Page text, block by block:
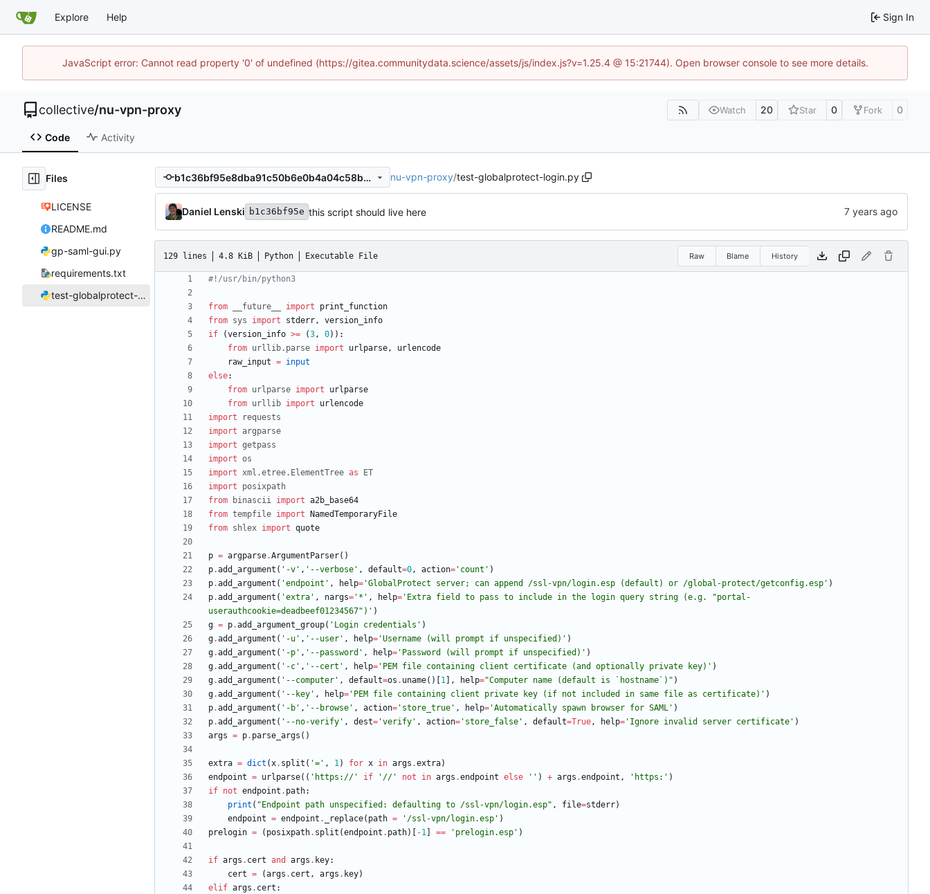
Explore Help Sign In
JavaScript error: Cannot read property '0' of undefined (https://gitea.communitydata.science/assets/js/index.js?v=1.25.4 @ 15:21744). Open browser console to see more details.
collective/nu-vpn-proxy Watch 20 Star 0 Fork 0
Code Activity
Files
LICENSE
README.md
gp-saml-gui.py
requirements.txt
test-globalprotect-login.py
b1c36bf95e8dba91c50b6e0b4a04c58b8de3188c nu-vpn-proxy/test-globalprotect-login.py
Daniel Lenski b1c36bf95e this script should live here
129 lines 4.8 KiB Python Executable File Raw Blame History
#!/usr/bin/python3
from __future__ import
print_function
from sys import stderr,
version_info
if
(version_info >= (3, 0) ) :
from urllib. parse import urlparse,
urlencode
raw_input = input
else:
from urlparse import
urlparse
from urllib import
urlencode
import
requests
import
argparse
import getpass
import os
import xml .etree. ElementTree as
ET
import
posixpath
from
binascii import a2b_base64
from tempfile import
NamedTemporaryFile
from shlex import quote
p = argparse.ArgumentParser( )
p.add_argument ( ' -v ' , ' --verbose ' , default=0, action= ' count ' )
p.add_argument ( 'endpoint ' , help= 'GlobalProtect server; can append /ssl-vpn/login.esp (default) or /global-protect/getconfig.esp ' )
p.add_argument ( 'extra ' , nargs= ' * ' , help= ' Extra field to pass to include in the login query string (e.g. "portal-
userauthcookie=deadbeef01234567" ) ' )
g = p.add_argument_group( ' Login credentials ' )
g.add_argument ( ' -u ' , ' --user ' , help= 'Username (will prompt if unspecified) ' )
g.add_argument ( ' -p ' , ' --password ' , help= ' Password (will prompt if unspecified) ' )
g.add_argument ( ' -c ' , ' --cert ' , help= ' PEM file containing client certificate (and optionally private key) ' )
g.add_argument ( ' --computer ' , default=os . uname( ) 1 , help="Computer name (default is `hostname`) " )
g.add_argument ( ' --key ' , help= ' PEM file containing client private key (if not included in same file as certificate) ' )
p.add_argument ( ' -b ' , ' --browse ' , action= ' store_true ' , help= 'Automatically spawn browser for SAML ' )
p.add_argument ( ' --no-verify ' , dest= 'verify ' , action= ' store_false ' , default=True, help= ' Ignore invalid server certificate ' )
args = p. parse_args ( )
extra = dict (x. split ( '= ' , 1) for x in args .extra)
endpoint = urlparse( ( ' https:// ' if ' // ' not in args .endpoint else ' ' ) + args .endpoint , ' https: ' )
if not endpoint . path:
print ( " Endpoint path unspecified: defaulting to /ssl-vpn/login.esp" , file=stderr)
endpoint = endpoint . _replace( path = ' /ssl-vpn/login.esp ' )
prelogin = ( posixpath. split (endpoint . path) -1 == ' prelogin.esp ' )
if args . cert and args . key:
cert = (args . cert , args . key)
elif args . cert :